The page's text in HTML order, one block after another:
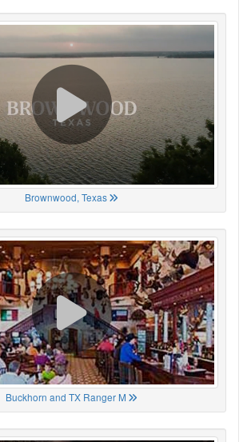
Brownwood, Texas
Buckhorn and TX Ranger M